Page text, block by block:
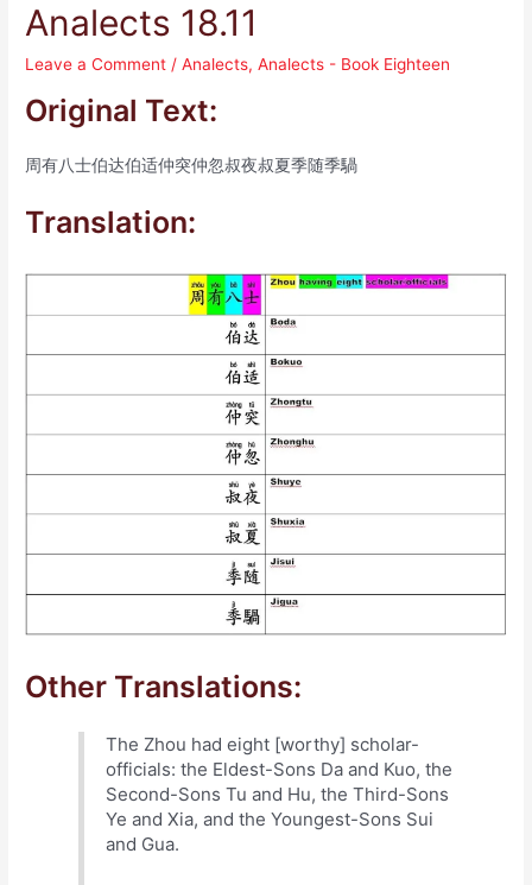
Analects 18.11
Leave a Comment /Analects,Analects - Book Eighteen
Original Text:
周有八士伯达伯适仲突仲忽叔夜叔夏季随季騧
Translation:
Other Translations:
The Zhou had eight [worthy] scholar-
officials: the Eldest-Sons Da and Kuo, the
Second-Sons Tu and Hu, the Third-Sons
Ye and Xia, and the Youngest-Sons Sui
and Gua.